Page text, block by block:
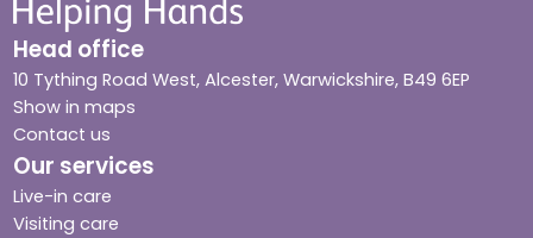
Head office
10 Tything Road West, Alcester, Warwickshire, B49 6EP
Show in maps
Contact us
Our services
Live-in care
Visiting care